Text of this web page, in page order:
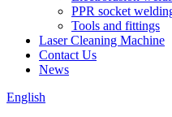
PPR socket
Tools and fittings
Laser Cleaning Machine
Contact Us
News
English